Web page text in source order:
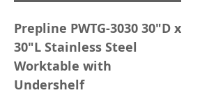
Prepline PWTG-3030 30"D x
30"L Stainless Steel
Worktable with
Undershelf